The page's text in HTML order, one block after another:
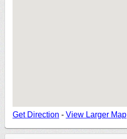
Get Direction - View Larger Map